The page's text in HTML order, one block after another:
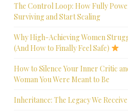
The Control Loop: How Fully
Surviving and Start Scaling
Why High-Achieving Women
(And How to Finally Feel Safe)
How to Silence Your Inner Critic
Woman You Were Meant to Be
Inheritance: The Legacy We